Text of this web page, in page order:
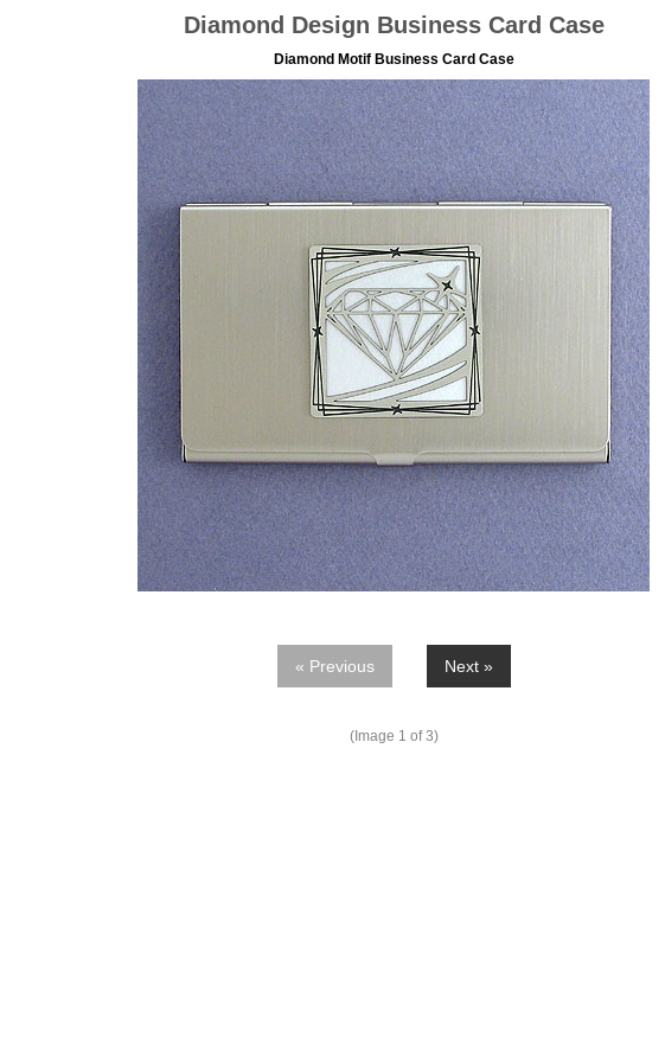
Diamond Design Business Card Case
Diamond Motif Business Card Case
« Previous Next »
(Image 1 of 3)